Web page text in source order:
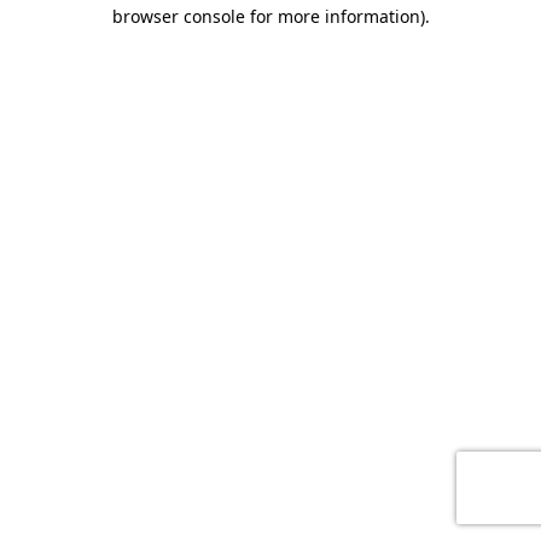
browser console for more information).